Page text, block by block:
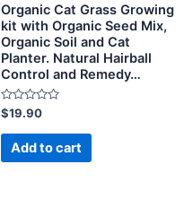
Organic Cat Grass Growing
kit with Organic Seed Mix,
Organic Soil and Cat
Planter. Natural Hairball
Control and Remedy…
Rated
0
out
$19.90
Add to cart